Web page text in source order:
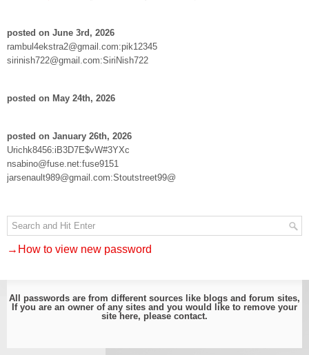
posted on June 3rd, 2026
rambul4ekstra2@gmail.com:pik12345
sirinish722@gmail.com:SiriNish722
posted on May 24th, 2026
posted on January 26th, 2026
Urichk8456:iB3D7E$vW#3YXc
nsabino@fuse.net:fuse9151
jarsenault989@gmail.com:Stoutstreet99@
→How to view new password
All passwords are from different sources like blogs and forum sites,
If you are an owner of any sites and you would like to remove your
site here, please contact.